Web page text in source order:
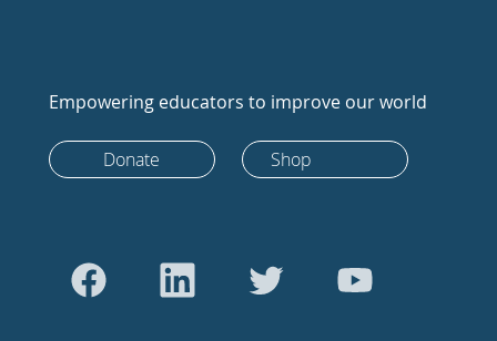
Empowering educators to improve our world
Donate Shop